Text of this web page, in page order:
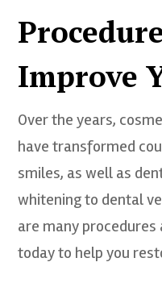
Improve
Over the years,
have transformed
smiles, as well as
whitening to dental
are many
today to help you